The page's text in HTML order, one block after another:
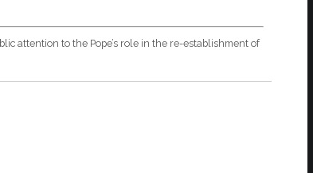
attention to the Pope’s role in the re-establishment of